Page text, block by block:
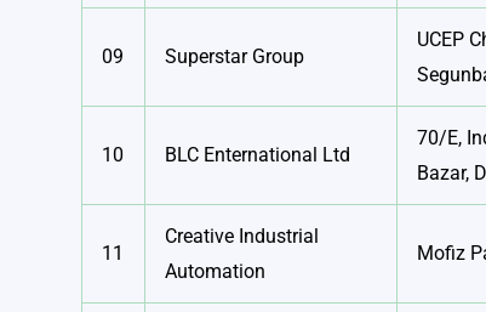
09 Superstar Group
UCEP
10 BLC Enternational Ltd
70/E,
Bazar,
11
Creative Industrial
Automation
Mofiz